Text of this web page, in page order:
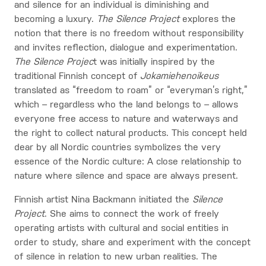
and silence for an individual is diminishing and
becoming a luxury.
The Silence Project explores the
notion that there is no freedom without responsibility
and invites reflection, dialogue and experimentation.
The Silence Project was initially inspired by the
traditional Finnish concept of Jokamiehenoikeus
translated as “freedom to roam” or “everyman’s right,”
which – regardless who the land belongs to – allows
everyone free access to nature and waterways and
the right to collect natural products. This concept held
dear by all Nordic countries symbolizes the very
essence of the Nordic culture: A close relationship to
nature where silence and space are always present.
Finnish artist Nina Backmann initiated the Silence
Project. She aims to connect the work of freely
operating artists with cultural and social entities in
order to study, share and experiment with the concept
of silence in relation to new urban realities. The